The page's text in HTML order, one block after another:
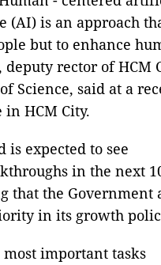
(AI) is an approach
but to enhance
rector of HCM
Science, said at a
in HCM City.
is expected to see
in the next
that the Government
in its growth
important tasks